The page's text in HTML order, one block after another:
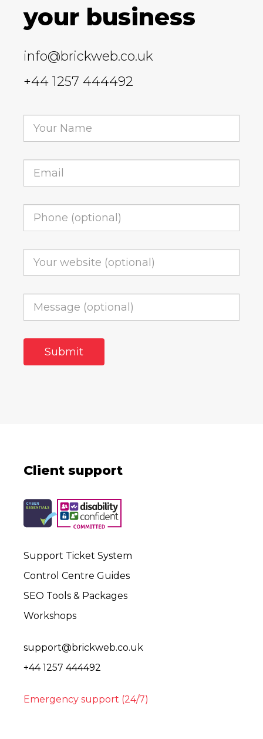
your business
info@brickweb.co.uk
+44 1257 444492
Client support
Support Ticket System
Control Centre Guides
SEO Tools & Packages
Workshops
support@brickweb.co.uk
+44 1257 444492
Emergency support (24/7)